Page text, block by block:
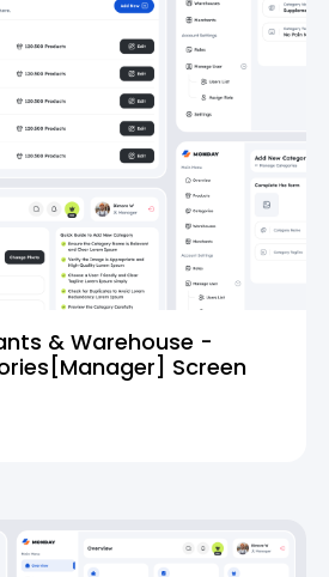
& Warehouse -
Screen